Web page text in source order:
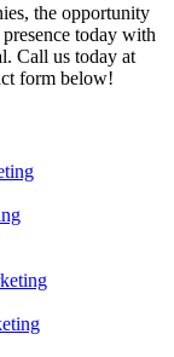
the opportunity
today with
Call us today at
form below!